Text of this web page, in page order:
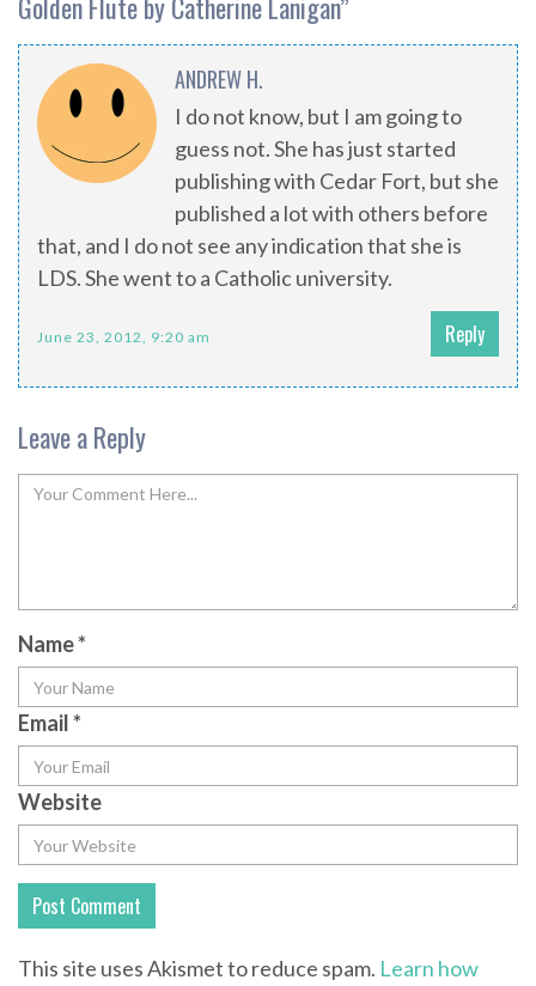
Golden Flute by Catherine Lanigan”
ANDREW H.
I do not know, but I am going to
guess not. She has just started
publishing with Cedar Fort, but she
published a lot with others before
that, and I do not see any indication that she is
LDS. She went to a Catholic university.
June 23, 2012, 9:20 am Reply
Leave a Reply
Name*
Email*
Website
This site uses Akismet to reduce spam. Learn how